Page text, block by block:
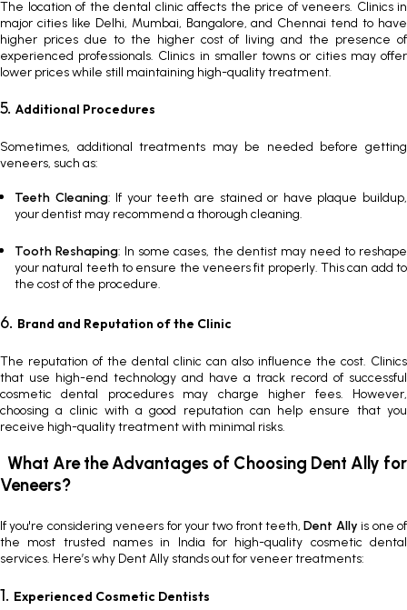
The location of the dental clinic affects the price of veneers. Clinics in
major cities like Delhi, Mumbai, Bangalore, and Chennai tend to have
higher prices due to the higher cost of living and the presence of
experienced professionals. Clinics in smaller towns or cities may offer
lower prices while still maintaining high-quality treatment.
5. Additional Procedures
Sometimes, additional treatments may be needed before getting
veneers, such as:
Teeth Cleaning: If your teeth are stained or have plaque buildup,
your dentist may recommend a thorough cleaning.
Tooth Reshaping: In some cases, the dentist may need to reshape
your natural teeth to ensure the veneers fit properly. This can add to
the cost of the procedure.
6. Brand and Reputation of the Clinic
The reputation of the dental clinic can also influence the cost. Clinics
that use high-end technology and have a track record of successful
cosmetic dental procedures may charge higher fees. However,
choosing a clinic with a good reputation can help ensure that you
receive high-quality treatment with minimal risks.
What Are the Advantages of Choosing Dent Ally for
Veneers?
If you're consideringveneers for your two front teeth,Dent Ally is one of
the most trusted names in India for high-quality cosmetic dental
services. Here’s why Dent Ally stands out for veneer treatments:
1. Experienced Cosmetic Dentists